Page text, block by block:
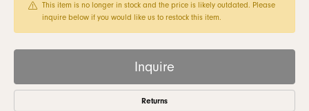
This item is no longer in stock and the price is likely outdated. Please
inquire below if you would like us to restock this item.
Inquire
Returns